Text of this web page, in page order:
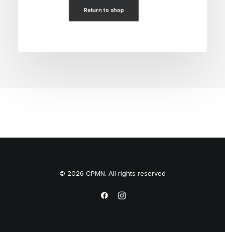
Return to shop
© 2026 CPMN. All rights reserved